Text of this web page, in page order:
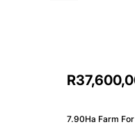
7.90Ha Farm